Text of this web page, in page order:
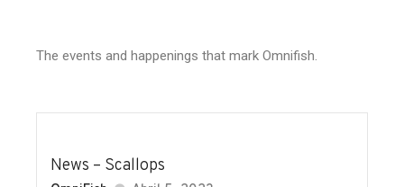
The events and happenings that mark Omnifish.
News – Scallops